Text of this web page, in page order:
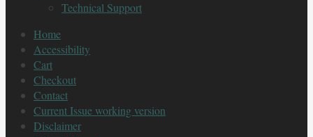
Technical Support
Home
Accessibility
Cart
Checkout
Contact
Current Issue working version
Disclaimer